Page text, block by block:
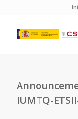
IUMTQ-